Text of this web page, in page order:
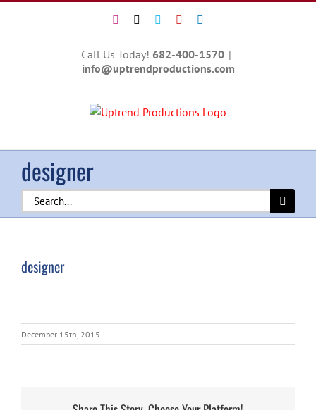
Instagram Vimeo YouTube
Call Us Today! 682-400-1570 |
info@uptrendproductions.com
designer
Search
for:
designer
December 15th, 2015